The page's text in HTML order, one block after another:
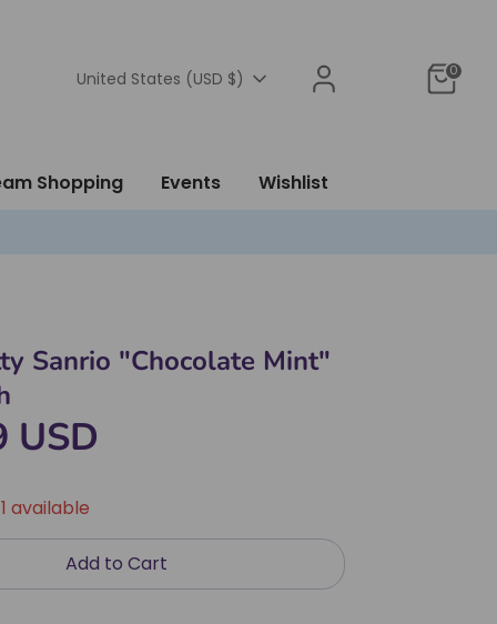
Currency
United States (USD $) 0
Shopping Events Wishlist
Sanrio "Chocolate Mint"
USD
available
Add to Cart